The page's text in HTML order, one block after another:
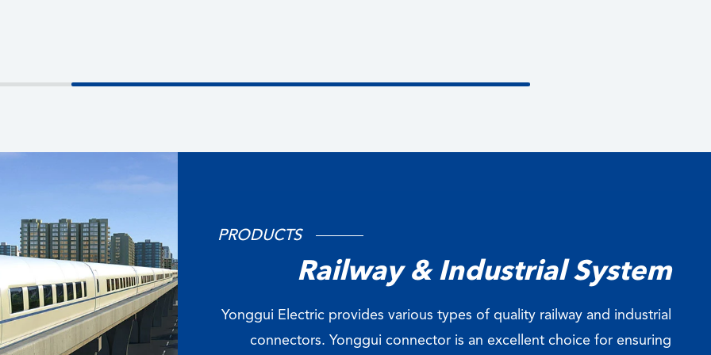
PRODUCTS
Railway & Industrial System
Yonggui Electric provides various types of quality railway and industrial
connectors. Yonggui connector is an excellent choice for ensuring